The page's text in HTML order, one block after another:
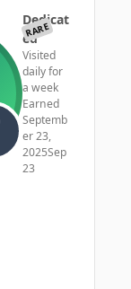
RARE
Dedicat
ed
Visited
daily for
a week
Earned
Septemb
er 23,
2025Sep
23